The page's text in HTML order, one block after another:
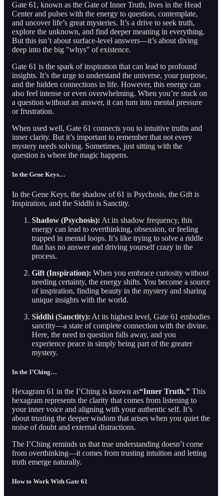
Gate 61, known as the Gate of Inner Truth, lives in the Head
Center and pulses with the energy to question, contemplate,
and uncover life’s great mysteries. It’s a drive to seek truth,
explore the unknown, and find deeper meaning in everything.
But this isn’t about surface-level answers—it’s about diving
deep into the big "whys" of existence.
Gate 61 is the spark of inspiration that can lead to profound
insights. It’s the urge to understand the universe, your purpose,
and the hidden connections in life. However, this energy can
also feel intense or even overwhelming. When you’re stuck on
a question without an answer, it can turn into mental pressure
or frustration.
When used well, Gate 61 connects you to intuitive truths and
inner clarity. But it’s important to remember that not every
mystery needs solving. Sometimes, just sitting with the
question is where the magic happens.
In the Gene Keys…
In the Gene Keys, the shadow of 61 is Psychosis, the Gift is
Inspiration, and the Siddhi is Sanctity.
Shadow (Psychosis): At its shadow frequency, this
energy can lead to overthinking, obsession, or feeling
trapped in mental loops. It’s like trying to solve a riddle
that has no answer and driving yourself crazy in the
process.
Gift (Inspiration): When you embrace curiosity without
needing certainty, the energy shifts. You become a source
of inspiration, finding beauty in the mystery and sharing
unique insights with the world.
Siddhi (Sanctity): At its highest level, Gate 61 embodies
sanctity—a state of complete connection with the divine.
Here, the need to question falls away, and you
experience peace in simply being part of the greater
mystery.
In the I’Ching…
Hexagram 61 in the I’Ching is known as“Inner Truth.” This
hexagram represents the clarity that comes from listening to
your inner voice and aligning with your authentic self. It’s
about trusting the deeper wisdom that arises when you quiet the
noise of doubt and external distractions.
The I’Ching reminds us that true understanding doesn’t come
from overthinking—it comes from trusting intuition and letting
truth emerge naturally.
How to Work With Gate 61